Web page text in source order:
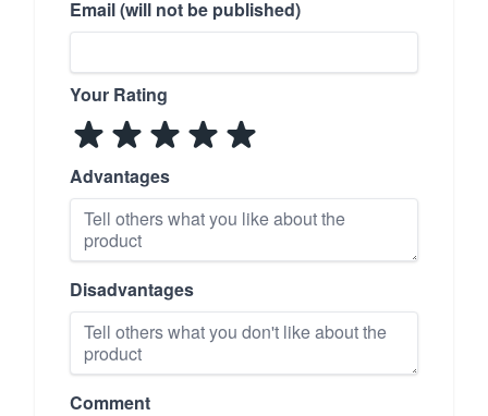
Email (will not be published)
Your Rating
Advantages
Disadvantages
Comment